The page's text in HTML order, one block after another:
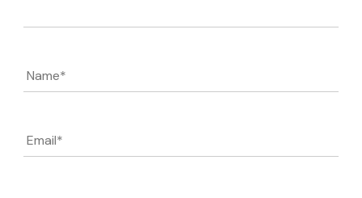
Name*
Email*